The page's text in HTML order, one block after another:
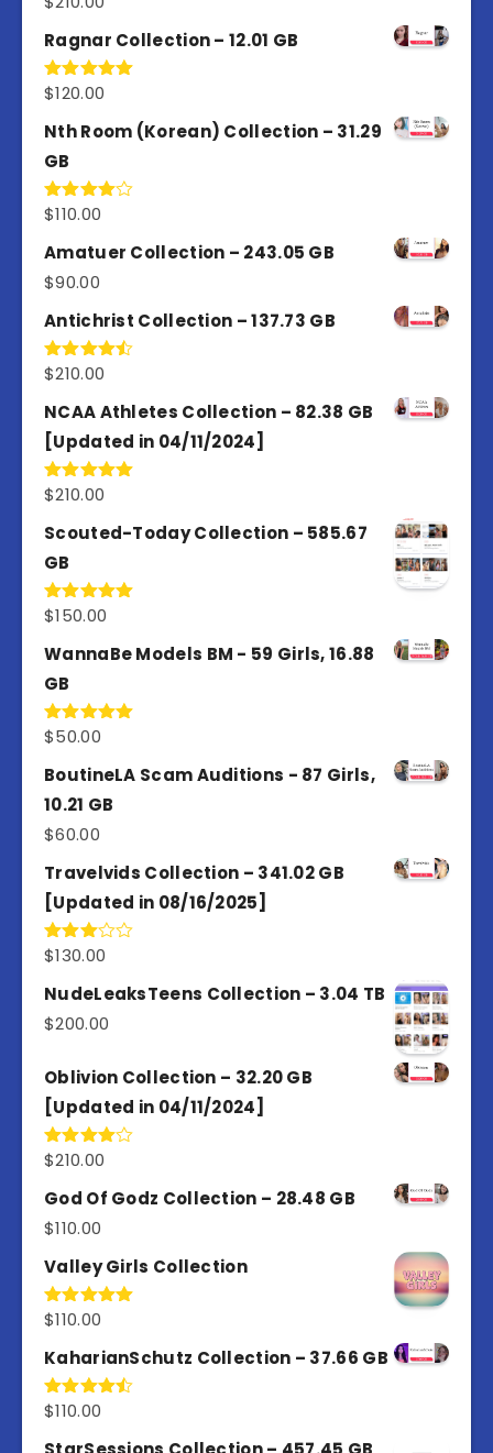
of 5
Ragnar Collection – 12.01 GB
Rated5.00
$120.00
Nth Room (Korean) Collection – 31.29
GB
Rated
of 5
$110.00
Amatuer Collection – 243.05 GB
$90.00
Antichrist Collection – 137.73 GB
Rated
of 5
$210.00
NCAA Athletes Collection – 82.38 GB
[Updated in 04/11/2024]
Rated5.00
$210.00
Scouted-Today Collection – 585.67
GB
Rated5.00
$150.00
WannaBe Models BM - 59 Girls, 16.88
GB
Rated5.00
$50.00
BoutineLA Scam Auditions - 87 Girls,
10.21 GB
$60.00
Travelvids Collection – 341.02 GB
[Updated in 08/16/2025]
Rated
out of
5
$130.00
NudeLeaksTeens Collection – 3.04 TB
$200.00
Oblivion Collection – 32.20 GB
[Updated in 04/11/2024]
Rated
of 5
$210.00
God Of Godz Collection – 28.48 GB
$110.00
Valley Girls Collection
Rated5.00
$110.00
KaharianSchutz Collection – 37.66 GB
Rated
of 5
$110.00